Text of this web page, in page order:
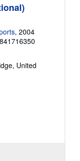
, 2004
United